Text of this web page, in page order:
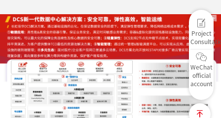
Project
WeChat
official
account